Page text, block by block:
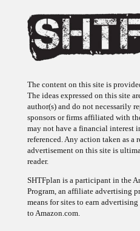
The content on this site is
The ideas expressed on this site
author(s) and do not necessarily
sponsors or firms affiliated with
may not have a financial interest
referenced. Any action taken as
advertisement on this site is
reader.
SHTFplan is a participant in the
Program, an affiliate advertising
means for sites to earn
to Amazon.com.